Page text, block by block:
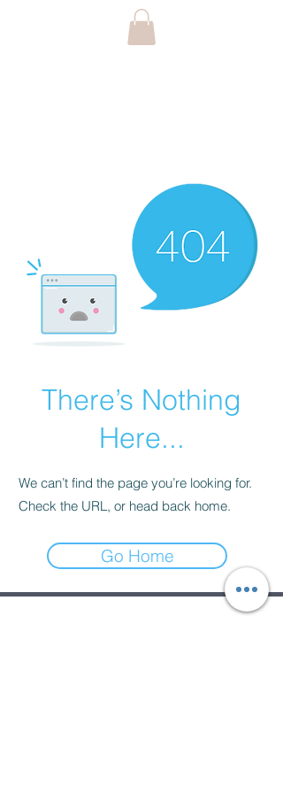
There’s Nothing
Here...
We can’t find the page you’re looking for.
Check the URL, or head back home.
Go Home